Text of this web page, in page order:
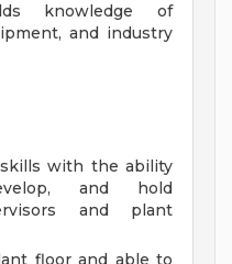
knowledge of
and industry
with the ability
and hold
and plant
floor and able to